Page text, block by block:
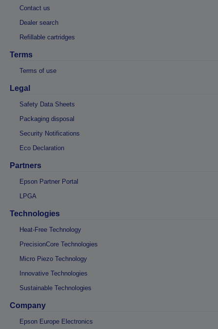
Contact us
Dealer search
Refillable cartridges
Terms
Terms of use
Legal
Safety Data Sheets
Packaging disposal
Security Notifications
Eco Declaration
Partners
Epson Partner Portal
LPGA
Technologies
Heat-Free Technology
PrecisionCore Technologies
Micro Piezo Technology
Innovative Technologies
Sustainable Technologies
Company
Epson Europe Electronics